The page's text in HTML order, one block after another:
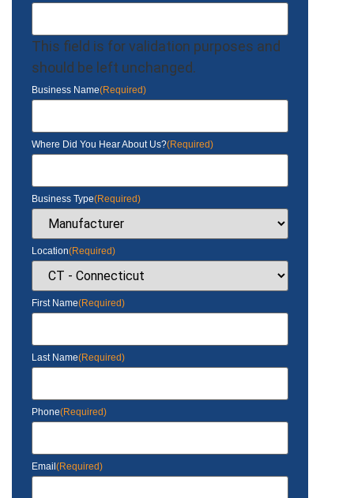
This field is for validation purposes and
should be left unchanged.
Business Name(Required)
Where Did You Hear About Us?(Required)
Business Type(Required)
Location(Required)
First Name(Required)
Last Name(Required)
Phone(Required)
Email (Required)